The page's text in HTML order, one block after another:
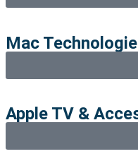
Mac
Apple TV &